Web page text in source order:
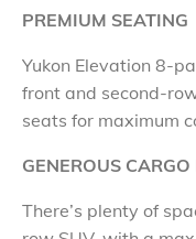
PREMIUM SEATING
Yukon Elevation 8-
front and second-
seats for maximum
GENEROUS CARGO
There’s plenty of